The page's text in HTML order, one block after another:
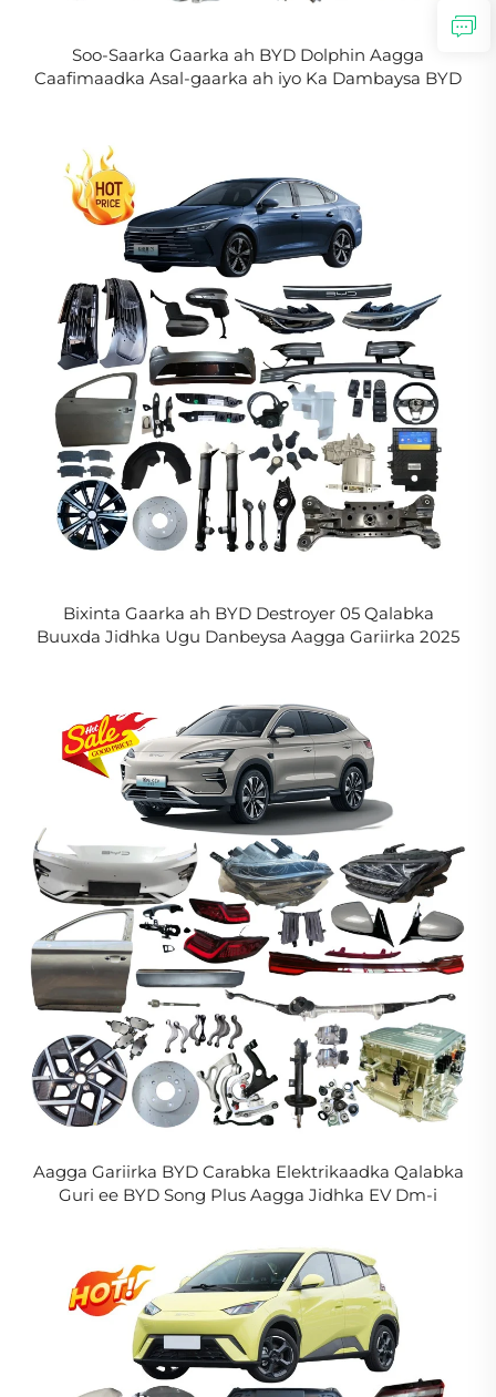
Soo-Saarka Gaarka ah BYD Dolphin Aagga
Caafimaadka Asal-gaarka ah iyo Ka Dambaysa BYD
Bixinta Gaarka ah BYD Destroyer 05 Qalabka
Buuxda Jidhka Ugu Danbeysa Aagga Gariirka 2025
Aagga Gariirka BYD Carabka Elektrikaadka Qalabka
Guri ee BYD Song Plus Aagga Jidhka EV Dm-i